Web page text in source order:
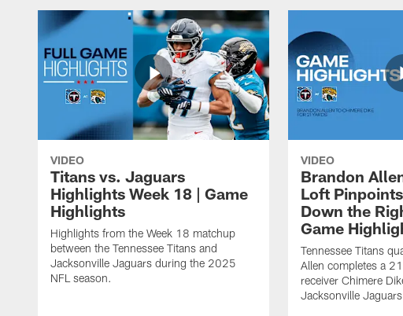
VIDEO
Titans vs. Jaguars
Highlights Week 18 | Game
Highlights
Highlights from the Week 18 matchup
between the Tennessee Titans and
Jacksonville Jaguars during the 2025
NFL season.
VIDEO
Brandon
Loft
Down the
Game
Tennessee Titans
Allen completes a
receiver Chimere
Jacksonville